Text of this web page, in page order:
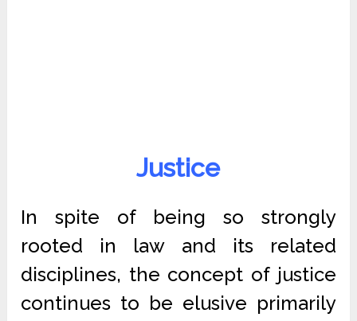
Justice
In spite of being so strongly
rooted in law and its related
disciplines, the concept of justice
continues to be elusive primarily